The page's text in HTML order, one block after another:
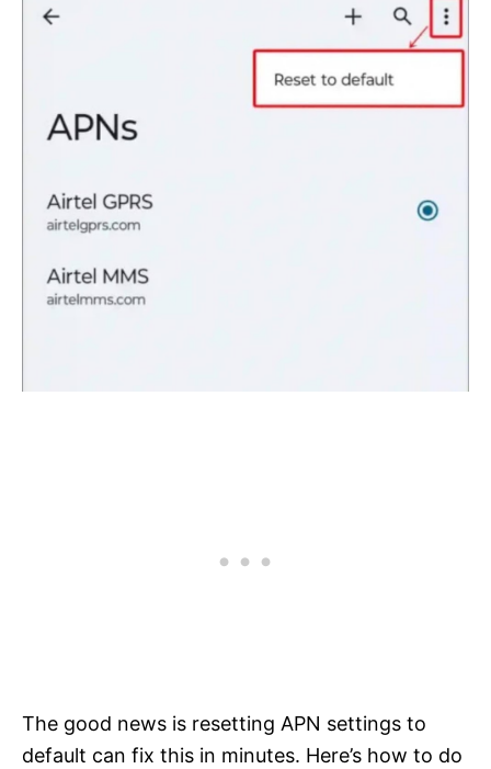
The good news is resetting APN settings to
default can fix this in minutes. Here’s how to do